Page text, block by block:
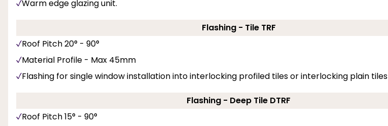
Warm edge glazing unit.
Flashing - Tile TRF
Roof Pitch 20° - 90°
Material Profile - Max 45mm
Flashing for single window installation into interlocking profiled tiles or interlocking plain tiles
Flashing - Deep Tile DTRF
Roof Pitch 15° - 90°